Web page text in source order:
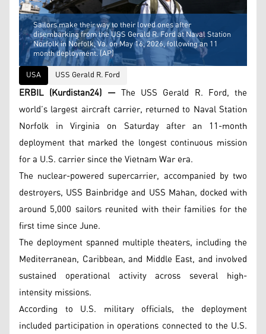
Sailors make their way to their loved ones after
disembarking from the USS Gerald R. Ford at Naval Station
Norfolk in Norfolk, Va. on May 16, 2026, following an 11
month deployment. (AP)
USA
USS Gerald R. Ford
ERBIL (Kurdistan24) — The USS Gerald R. Ford, the
world’s largest aircraft carrier, returned to Naval Station
Norfolk in Virginia on Saturday after an 11-month
deployment that marked the longest continuous mission
for a U.S. carrier since the Vietnam War era.
The nuclear-powered supercarrier, accompanied by two
destroyers, USS Bainbridge and USS Mahan, docked with
around 5,000 sailors reunited with their families for the
first time since June.
The deployment spanned multiple theaters, including the
Mediterranean, Caribbean, and Middle East, and involved
sustained operational activity across several high-
intensity missions.
According to U.S. military officials, the deployment
included participation in operations connected to the U.S.